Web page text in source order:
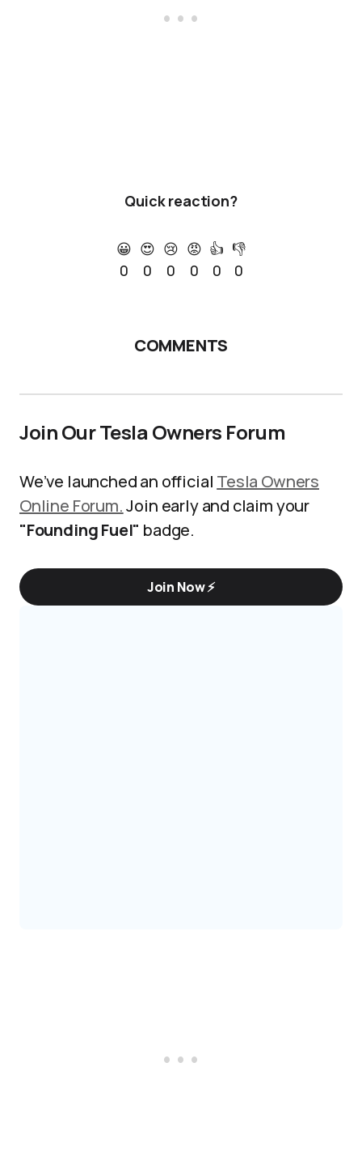
Quick reaction?
😀
0
😍
0
😢
0
😡
0
👍
0
👎
0
COMMENTS
Join Our Tesla Owners Forum
We’ve launched an official Tesla Owners
Online Forum.Join early and claim your
"Founding Fuel" badge.
Join Now ⚡